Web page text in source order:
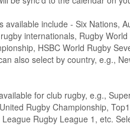
available include - Six Nations,
internationals, Rugby
HSBC World Rugby
also select by country, e.g.,
for club rugby, e.g.,
Rugby Championship,
Rugby League 1, etc.